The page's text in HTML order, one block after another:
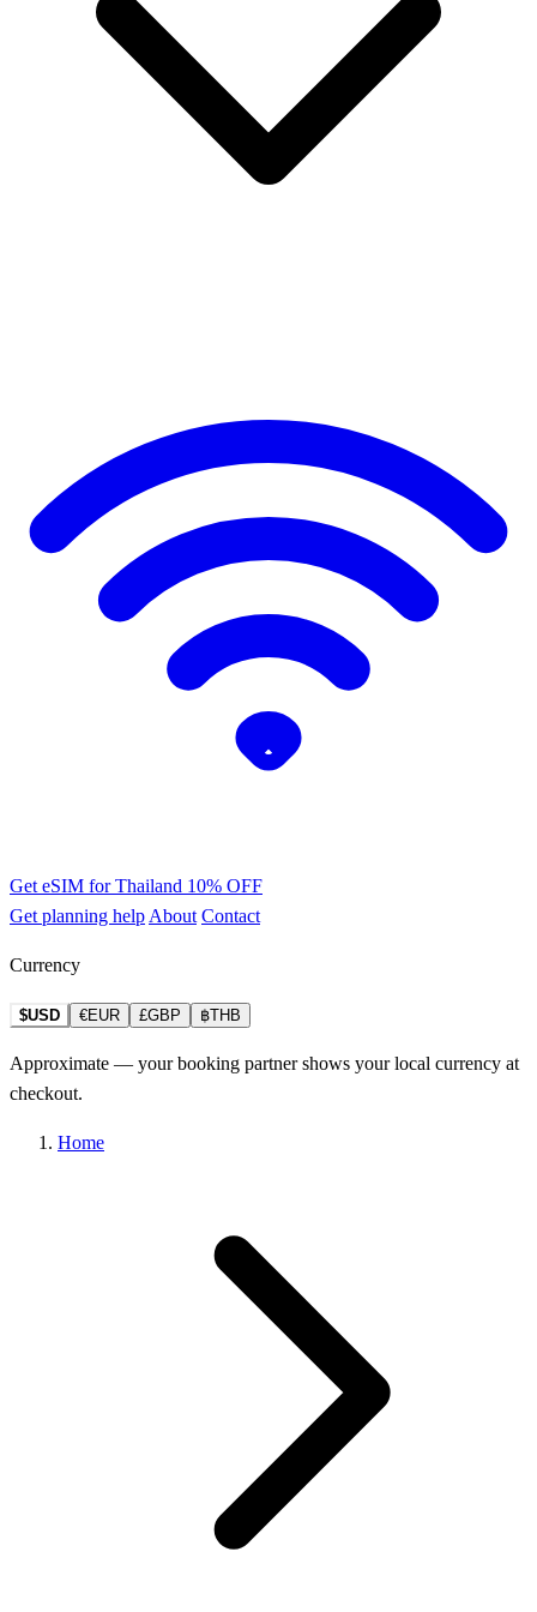
Get eSIM for Thailand 10% OFF
Get planning help About Contact
Currency
$USD €EUR £GBP ฿THB
Approximate — your booking partner shows your local currency at
checkout.
Home